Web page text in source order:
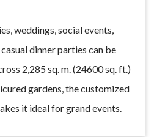
weddings, social events,
dinner parties can be
2,285 sq. m. (24600 sq. ft.)
gardens, the customized
it ideal for grand events.